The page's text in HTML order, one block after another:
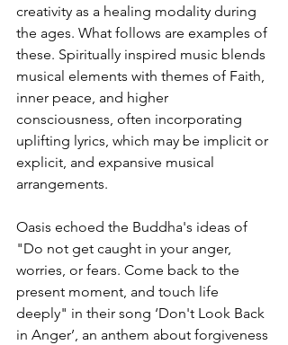
creativity as a healing modality during
the ages. What follows are examples of
these. Spiritually inspired music blends
musical elements with themes of Faith,
inner peace, and higher
consciousness, often incorporating
uplifting lyrics, which may be implicit or
explicit, and expansive musical
arrangements.
Oasis echoed the Buddha's ideas of
"Do not get caught in your anger,
worries, or fears. Come back to the
present moment, and touch life
deeply" in their song ‘Don't Look Back
in Anger’, an anthem about forgiveness